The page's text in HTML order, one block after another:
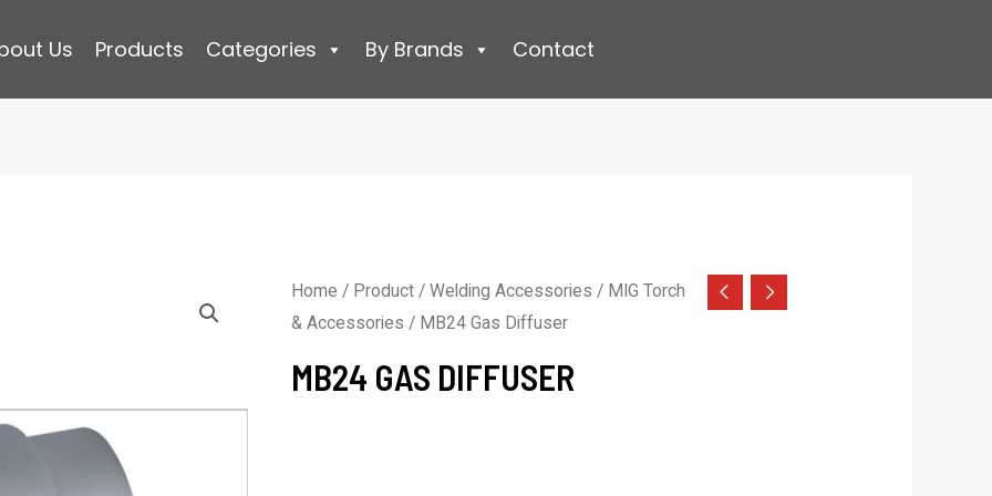
Us Products Categories By Brands Contact
Home / Product/ Welding Accessories / MIG Torch
& Accessories / MB24 Gas Diffuser
MB24 GAS DIFFUSER